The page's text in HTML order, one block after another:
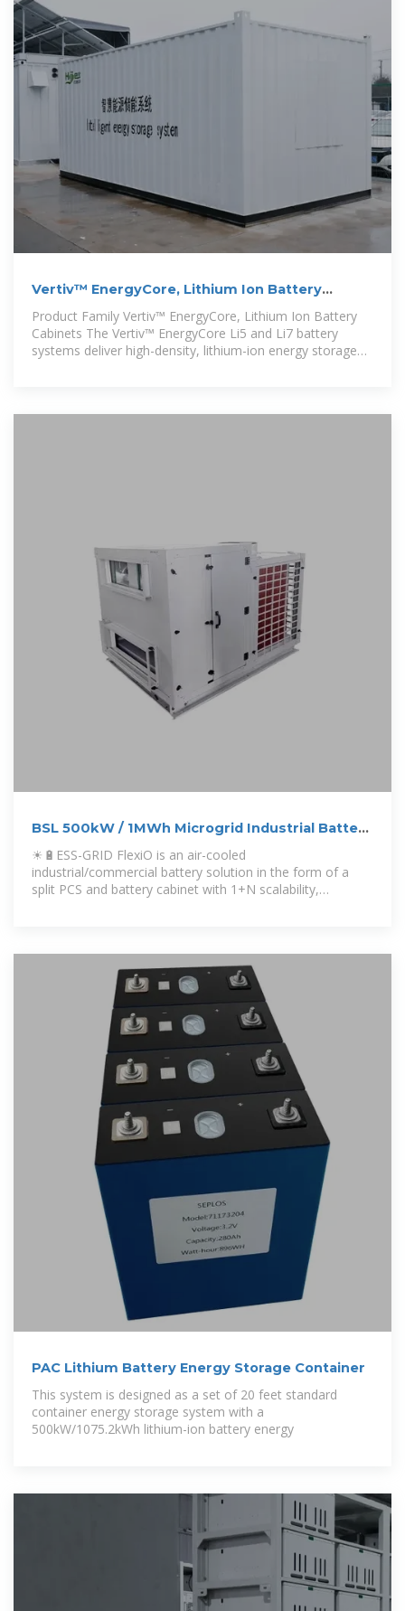
Vertiv™ EnergyCore, Lithium Ion Battery
Product Family Vertiv™ EnergyCore, Lithium Ion Battery
Cabinets The Vertiv™ EnergyCore Li5 and Li7 battery
systems deliver high-density, lithium-ion energy storage
BSL 500kW / 1MWh Microgrid Industrial Battery
Energy Storage
☀🔋ESS-GRID FlexiO is an air-cooled
industrial/commercial battery solution in the form of a
split PCS and battery cabinet with 1+N scalability,
PAC Lithium Battery Energy Storage Container
This system is designed as a set of 20 feet standard
container energy storage system with a
500kW/1075.2kWh lithium-ion battery energy